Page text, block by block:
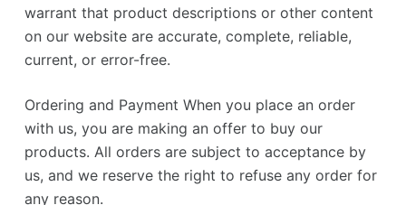
warrant that product descriptions or other content
on our website are accurate, complete, reliable,
current, or error-free.
Ordering and Payment When you place an order
with us, you are making an offer to buy our
products. All orders are subject to acceptance by
us, and we reserve the right to refuse any order for
any reason.